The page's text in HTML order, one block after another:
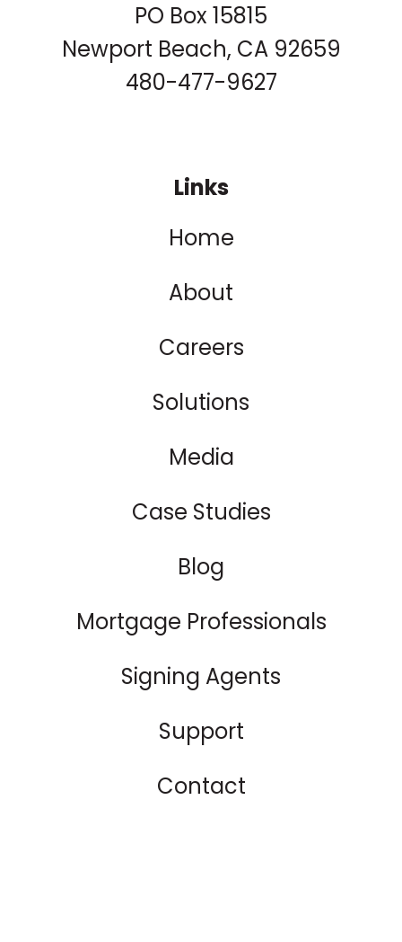
PO Box 15815
Newport Beach, CA 92659
480-477-9627
Links
Home
About
Careers
Solutions
Media
Case Studies
Blog
Mortgage Professionals
Signing Agents
Support
Contact